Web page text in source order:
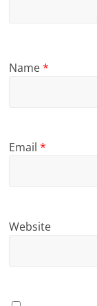
Name*
Email*
Website